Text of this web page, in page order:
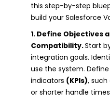
this step-by-step
build your Salesforce
1. Define Objectives
Compatibility.Start
integration goals.
use the system.
indicators (KPIs), such
or shorter handle